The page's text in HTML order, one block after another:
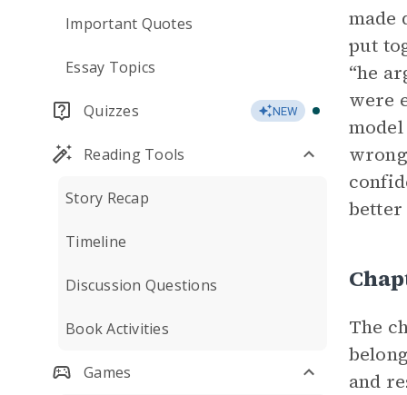
Important Quotes
Essay Topics
Quizzes NEW
Reading Tools
Story Recap
Timeline
Discussion Questions
Book Activities
Games
made
put
“he
were
better
The
and